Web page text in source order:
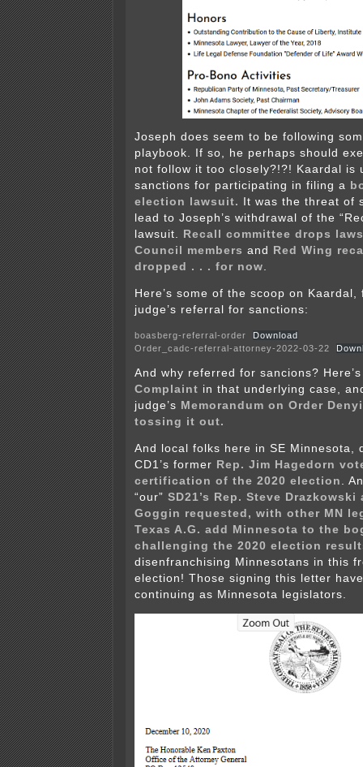
Joseph does seem to be following
playbook. If so, he perhaps should
not follow it too closely?!?! Kaardal is
sanctions for participating in filing a
election lawsuit.
It was the threat of
lead to Joseph’s withdrawal of the
lawsuit.
Recall committee drops
Council members and
Red Wing
dropped . . . for now
Here’s some of the scoop on
judge’s referral for sanctions:
boasberg-referral-order
Download
Order_cadc-referral-attorney-2022-03-22
And why referred for sancions?
Complaint in that underlying case,
judge’s Memorandum on Order
tossing it out.
And local folks here in SE Minnesota,
CD1’s former Rep. Jim Hagedorn
certification of the 2020 election
.
“our” SD21’s Rep. Steve Drazkowski
Goggin requested, with other MN
Texas A.G. add Minnesota to the
challenging the 2020 election
disenfranchising Minnesotans in this
election! Those signing this letter
continuing as Minnesota legislators.